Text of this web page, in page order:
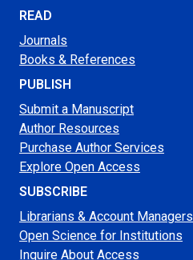
READ
Journals
Books & References
PUBLISH
Submit a Manuscript
Author Resources
Purchase Author Services
Explore Open Access
SUBSCRIBE
Librarians & Account Managers
Open Science for Institutions
Inquire About Access